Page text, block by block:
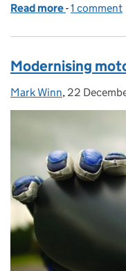
Read more of Keeping
-1 comment
Modernising
Posted by:
Mark Winn, Posted on:
22